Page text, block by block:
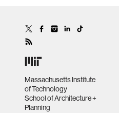
Massachusetts Institute
of Technology
School of Architecture +
Planning